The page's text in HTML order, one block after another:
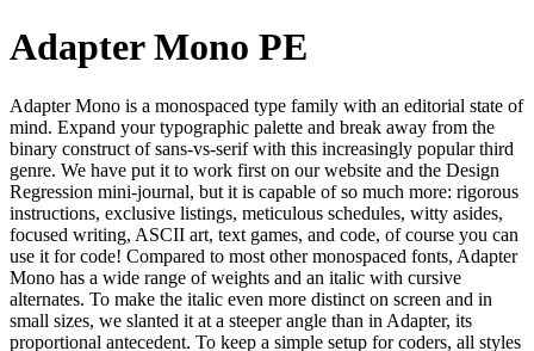
Adapter Mono PE
Adapter Mono is a monospaced type family with an editorial state of
mind. Expand your typographic palette and break away from the
binary construct of sans-vs-serif with this increasingly popular third
genre. We have put it to work first on our website and the Design
Regression mini-journal, but it is capable of so much more: rigorous
instructions, exclusive listings, meticulous schedules, witty asides,
focused writing, ASCII art, text games, and code, of course you can
use it for code! Compared to most other monospaced fonts, Adapter
Mono has a wide range of weights and an italic with cursive
alternates. To make the italic even more distinct on screen and in
small sizes, we slanted it at a steeper angle than in Adapter, its
proportional antecedent. To keep a simple setup for coders, all styles